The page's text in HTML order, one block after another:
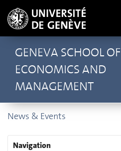
GENEVA SCHOOL OF
ECONOMICS AND
MANAGEMENT
News & Events
Navigation